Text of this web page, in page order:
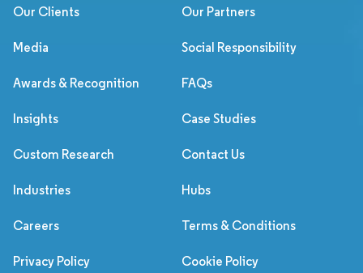
Our Clients Our Partners
Media Social Responsibility
Awards & Recognition FAQs
Insights Case Studies
Custom Research Contact Us
Industries Hubs
Careers Terms & Conditions
Privacy Policy Cookie Policy